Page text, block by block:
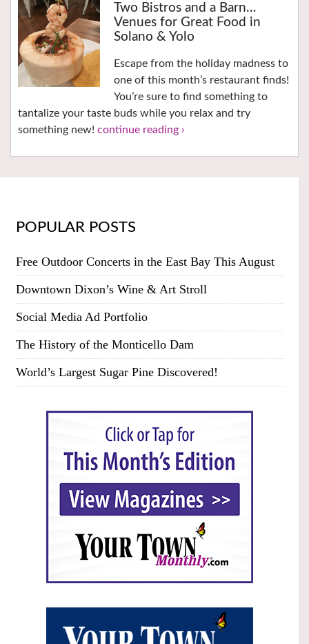
Two Bistros and a Barn…
Venues for Great Food in
Solano & Yolo
Escape from the holiday madness to
one of this month’s restaurant finds!
You’re sure to find something to
tantalize your taste buds while you relax and try
something new! continue reading ›
POPULAR POSTS
Free Outdoor Concerts in the East Bay This August
Downtown Dixon’s Wine & Art Stroll
Social Media Ad Portfolio
The History of the Monticello Dam
World’s Largest Sugar Pine Discovered!